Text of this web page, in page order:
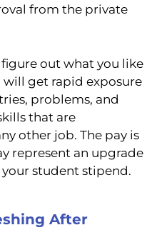
from the private
figure out what you like
will get rapid exposure
problems, and
that are
other job. The pay is
represent an upgrade
student stipend.
After